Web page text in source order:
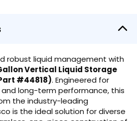
robust liquid management with
Vertical Liquid Storage
#44818). Engineered for
long-term performance, this
the industry-leading
is the ideal solution for diverse